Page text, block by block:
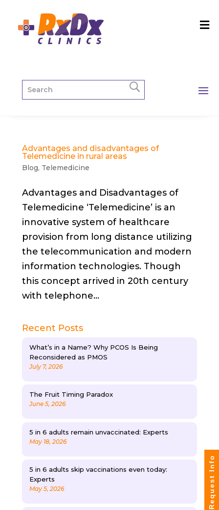
Advantages and disadvantages of
Telemedicine in rural areas
Blog, Telemedicine
Advantages and Disadvantages of
Telemedicine ‘Telemedicine’ is an
innovative system of healthcare
provision from long distance utilizing
the telecommunication and modern
information technologies. Though
this concept arrived in 20th century
with telephone...
Recent Posts
What’s in a Name? Why PCOS Is Being
Reconsidered as PMOS
July 7, 2026
The Fruit Timing Paradox
June 5, 2026
5 in 6 adults remain unvaccinated: Experts
May 18, 2026
5 in 6 adults skip vaccinations even today:
Experts
May 5, 2026 Request Info